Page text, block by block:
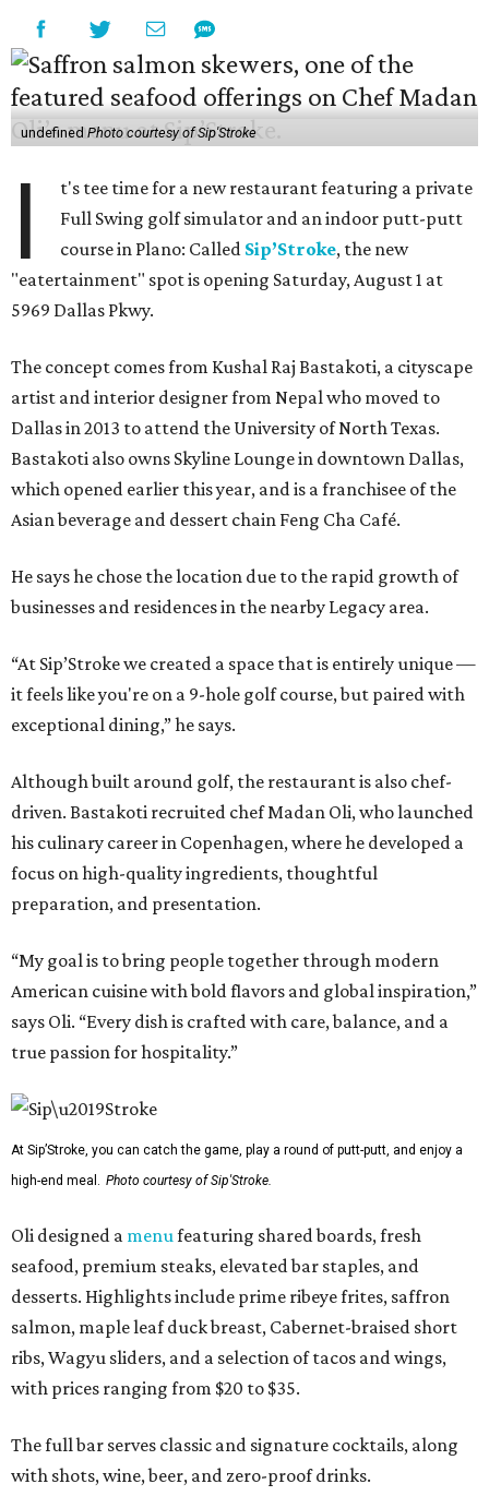
undefinedPhoto courtesy of Sip'Stroke
I
t's tee time for a new restaurant featuring a private
Full Swing golf simulator and an indoor putt-putt
course in Plano: Called Sip’Stroke, the new
"eatertainment" spot is opening Saturday, August 1 at
5969 Dallas Pkwy.
The concept comes from Kushal Raj Bastakoti, a cityscape
artist and interior designer from Nepal who moved to
Dallas in 2013 to attend the University of North Texas.
Bastakoti also owns Skyline Lounge in downtown Dallas,
which opened earlier this year, and is a franchisee of the
Asian beverage and dessert chain Feng Cha Café.
He says he chose the location due to the rapid growth of
businesses and residences in the nearby Legacy area.
“At Sip’Stroke we created a space that is entirely unique —
it feels like you're on a 9-hole golf course, but paired with
exceptional dining,” he says.
Although built around golf, the restaurant is also chef-
driven. Bastakoti recruited chef Madan Oli, who launched
his culinary career in Copenhagen, where he developed a
focus on high-quality ingredients, thoughtful
preparation, and presentation.
“My goal is to bring people together through modern
American cuisine with bold flavors and global inspiration,”
says Oli. “Every dish is crafted with care, balance, and a
true passion for hospitality.”
At Sip’Stroke, you can catch the game, play a round of putt-putt, and enjoy a
high-end meal. Photo courtesy of Sip'Stroke.
Oli designed a menufeaturing shared boards, fresh
seafood, premium steaks, elevated bar staples, and
desserts. Highlights include prime ribeye frites, saffron
salmon, maple leaf duck breast, Cabernet-braised short
ribs, Wagyu sliders, and a selection of tacos and wings,
with prices ranging from $20 to $35.
The full bar serves classic and signature cocktails, along
with shots, wine, beer, and zero-proof drinks.